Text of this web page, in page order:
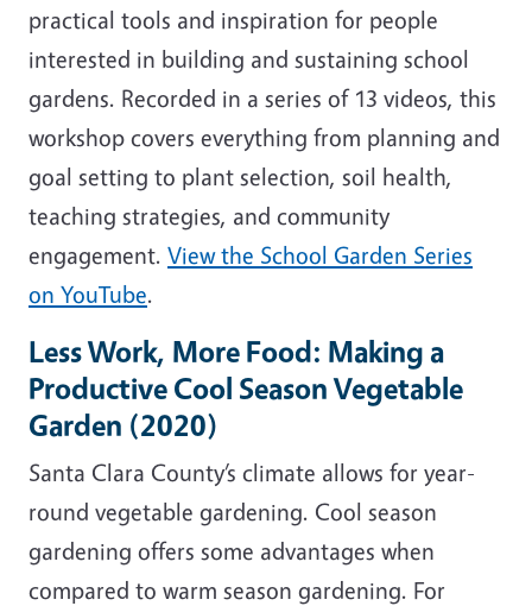
practical tools and inspiration for people
interested in building and sustaining school
gardens. Recorded in a series of 13 videos, this
workshop covers everything from planning and
goal setting to plant selection, soil health,
teaching strategies, and community
engagement. View the School Garden Series
on YouTube.
Less Work, More Food: Making a
Productive Cool Season Vegetable
Garden (2020)
Santa Clara County’s climate allows for year-
round vegetable gardening. Cool season
gardening offers some advantages when
compared to warm season gardening. For